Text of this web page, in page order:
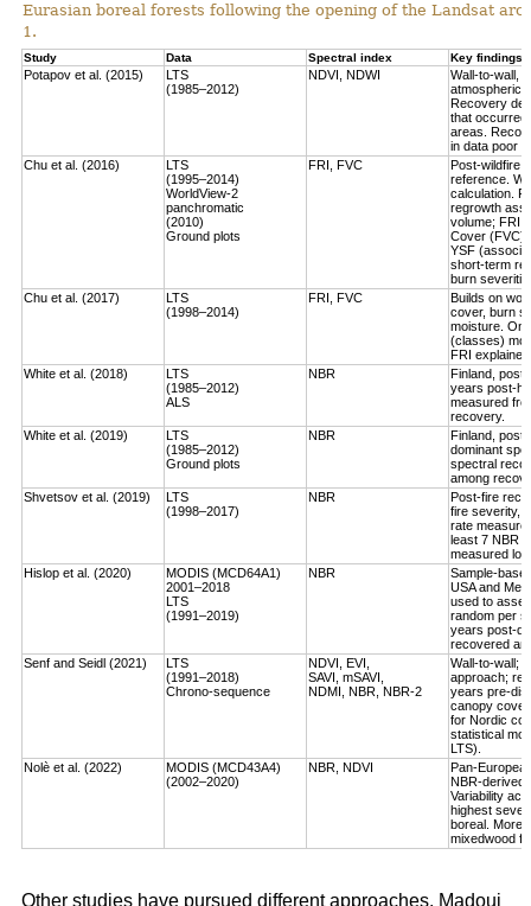
Eurasian boreal forests following the opening of the Landsat
1.
Study Data Spectral index Key findings
Potapov et al. (2015)
LTS
(1985–2012)
NDVI, NDWI
Wall-to-wall,
atmospheric
Recovery
that occurred
areas.
in data poor
Chu et al. (2016)
LTS
(1995–2014)
WorldView-2
panchromatic
(2010)
Ground plots
FRI, FVC
Post-wildfire
reference.
calculation.
regrowth
volume; FRI
Cover (FVC)
YSF
short-term
burn
Chu et al. (2017)
LTS
(1998–2014)
FRI, FVC
Builds on
cover, burn
moisture.
(classes)
FRI
White et al. (2018)
LTS
(1985–2012)
ALS
NBR
Finland,
years post-
measured
recovery.
White et al. (2019)
LTS
(1985–2012)
Ground plots
NBR
Finland,
dominant
spectral
among
Shvetsov et al. (2019)
LTS
(1998–2017)
NBR
Post-fire
fire severity,
rate
least 7 NBR
measured
Hislop et al. (2020)
MODIS (MCD64A1)
2001–2018
LTS
(1991–2019)
NBR
Sample-
USA and
used to
random per
years post-
recovered an
Senf and Seidl (2021)
LTS
(1991–2018)
Chrono-sequence
NDVI, EVI,
SAVI, mSAVI,
NDMI, NBR, NBR-2
Wall-to-wall;
approach;
years pre-
canopy cover.
for Nordic
statistical
LTS).
Nolè et al. (2022)
MODIS (MCD43A4)
(2002–2020)
NBR, NDVI
Pan-
NBR-derived
Variability
highest
boreal. More
mixedwood
Other studies have pursued different approaches. Madoui